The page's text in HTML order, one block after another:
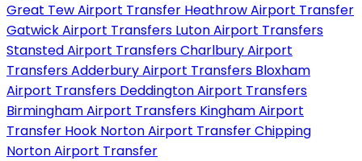
Great Tew Airport Transfer Heathrow Airport Transfer
Gatwick Airport Transfers Luton Airport Transfers
Stansted Airport TransfersCharlbury Airport
TransfersAdderbury Airport Transfers Bloxham
Airport Transfers Deddington Airport Transfers
Birmingham Airport Transfers Kingham Airport
Transfer Hook Norton Airport TransferChipping
Norton Airport Transfer